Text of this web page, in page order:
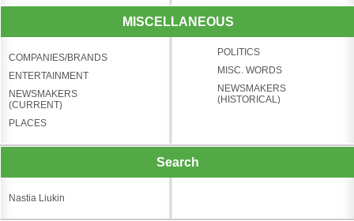
MISCELLANEOUS
COMPANIES/BRANDS
ENTERTAINMENT
NEWSMAKERS
(CURRENT)
PLACES
POLITICS
MISC. WORDS
NEWSMAKERS
(HISTORICAL)
Search
Nastia Liukin